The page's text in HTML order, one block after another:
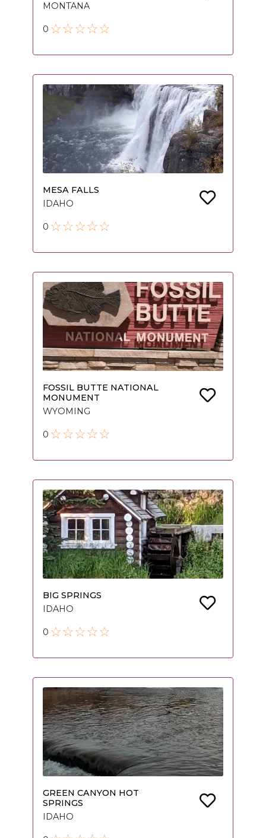
MONTANA
0
MESA FALLS
IDAHO
0
FOSSIL BUTTE NATIONAL
MONUMENT
WYOMING
0
BIG SPRINGS
IDAHO
0
GREEN CANYON HOT
SPRINGS
IDAHO